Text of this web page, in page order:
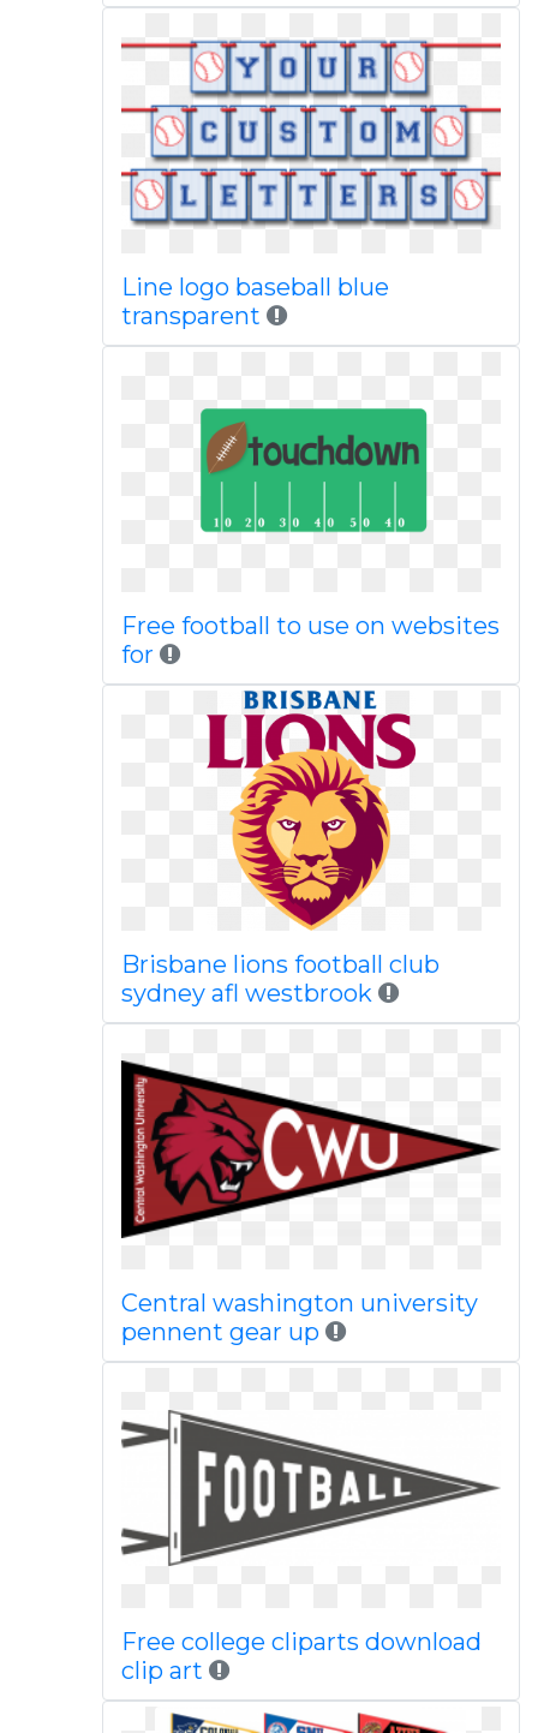
Line logo baseball blue
transparent
Free football to use on websites
for
Brisbane lions football club
sydney afl westbrook
Central washington university
pennent gear up
Free college cliparts download
clip art